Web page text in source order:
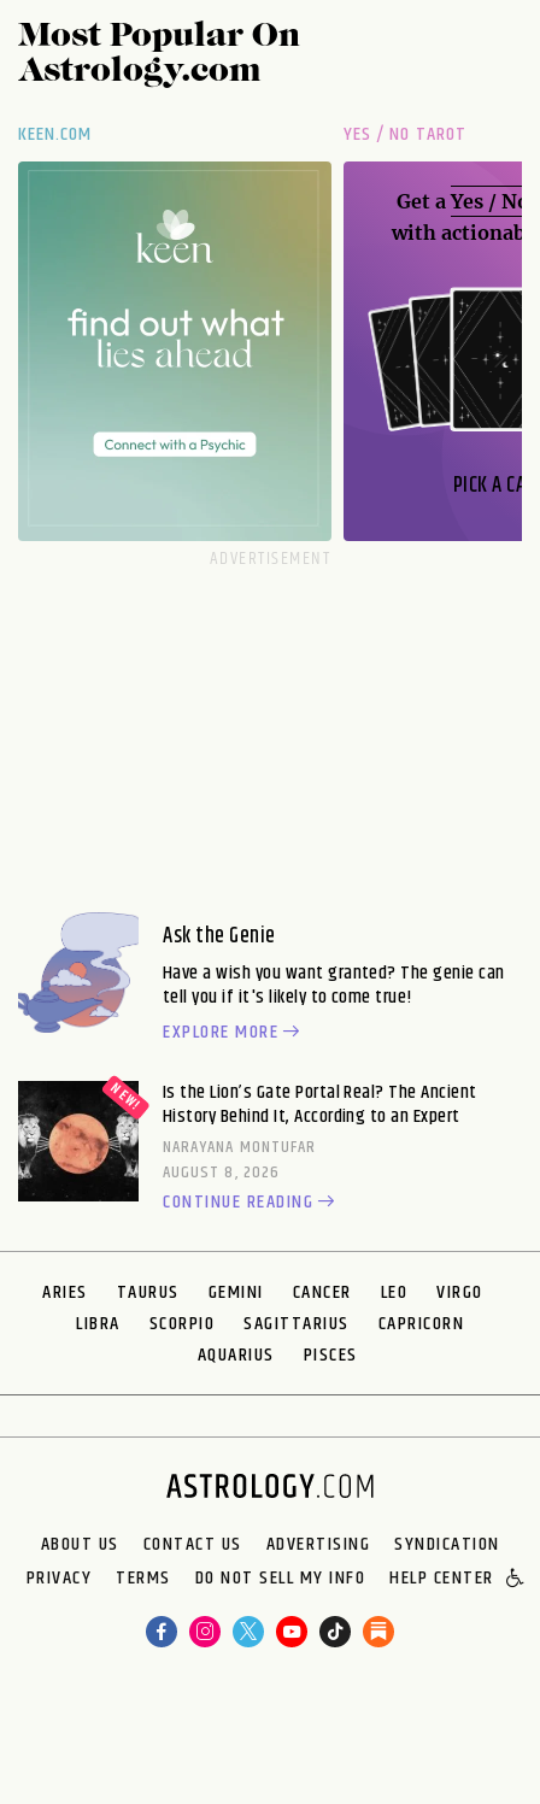
Most Popular On
Astrology.com
KEEN.COM YES / NO TAROT
Get aYes / No
with
PICK A
Ask the Genie
Have a wish you want granted? The genie can
tell you if it's likely to come true!
EXPLORE MORE
Is the Lion’s Gate Portal Real? The Ancient
History Behind It, According to an Expert
NARAYANA MONTUFAR
AUGUST 8, 2026
CONTINUE READING
ARIES TAURUS GEMINI CANCER LEO
VIRGO
LIBRA
SCORPIO SAGITTARIUS
CAPRICORN
AQUARIUS
PISCES
ABOUT US CONTACT US ADVERTISING
SYNDICATION
PRIVACY
TERMS DO NOT SELL MY INFO HELP CENTER